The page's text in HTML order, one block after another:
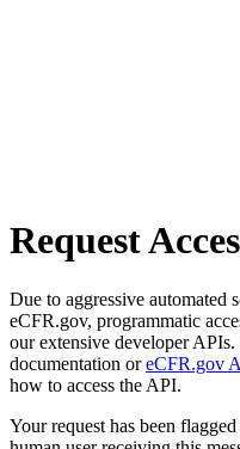
Request
Due to aggressive automated
eCFR.gov, programmatic
our extensive developer APIs.
documentation oreCFR.gov
how to access the API.
Your request has been